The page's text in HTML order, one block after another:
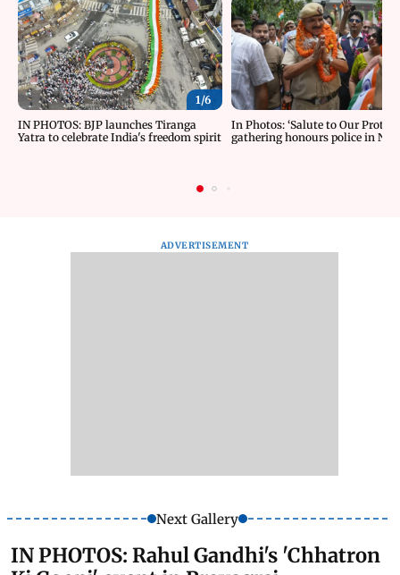
1/6
IN PHOTOS: BJP launches Tiranga
Yatra to celebrate India's freedom spirit
In Photos: ‘Salute to Our
gathering honours police in
ADVERTISEMENT
Next Gallery
IN PHOTOS: Rahul Gandhi's 'Chhatron